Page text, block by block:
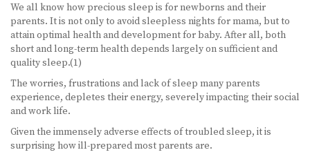
OVRAL
PLAN B
YASMIN
LEARN MORE
ABOUT US
We all know how precious sleep is for newborns and their
parents. It is not only to avoid sleepless nights for mama, but to
attain optimal health and development for baby. After all, both
short and long-term health depends largely on sufficient and
quality sleep.(1)
The worries, frustrations and lack of sleep many parents
experience, depletes their energy, severely impacting their social
and work life.
Given the immensely adverse effects of troubled sleep, it is
surprising how ill-prepared most parents are.